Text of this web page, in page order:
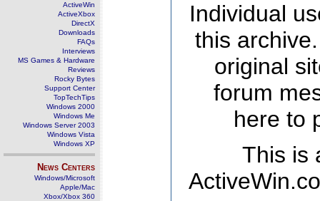
ActiveWin
ActiveXbox
DirectX
Downloads
FAQs
Interviews
MS Games & Hardware
Reviews
Rocky Bytes
Support Center
TopTechTips
Windows 2000
Windows Me
Windows Server 2003
Windows Vista
Windows XP
News Centers
Windows/Microsoft
Apple/Mac
Xbox/Xbox 360
Individual
this
original
forum
here to
This is